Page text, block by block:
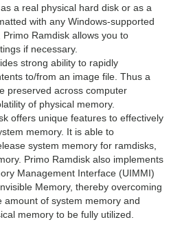
a real physical hard disk or as a
with any Windows-supported
Ramdisk allows you to
if necessary.
strong ability to rapidly
to/from an image file. Thus a
preserved across computer
of physical memory.
offers unique features to effectively
memory. It is able to
system memory for ramdisks,
Primo Ramdisk also implements
Management Interface (UIMMI)
Memory, thereby overcoming
amount of system memory and
memory to be fully utilized.